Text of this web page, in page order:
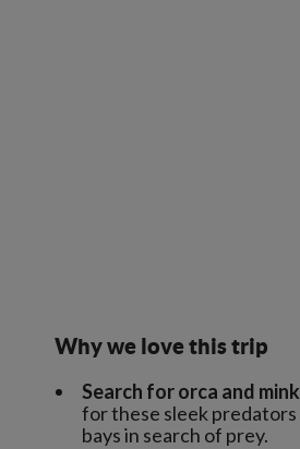
Why we love this trip
Search for orca and
for these sleek
bays in search of prey.